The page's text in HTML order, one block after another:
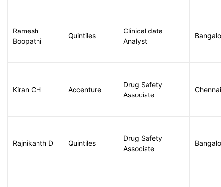
Ramesh
Boopathi
Quintiles
Clinical data
Analyst
Kiran CH Accenture
Drug Safety
Associate
Chennai
Rajnikanth D Quintiles
Drug Safety
Associate